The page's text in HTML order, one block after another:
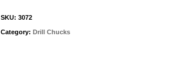
quantity
SKU: 3072
Category: Drill Chucks